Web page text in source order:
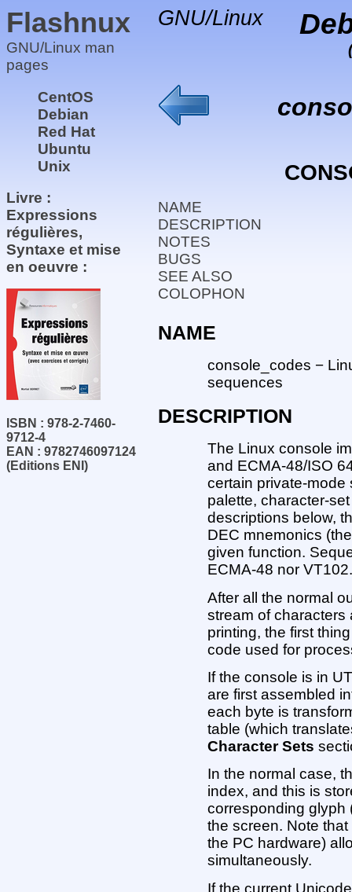
Flashnux
GNU/Linux man
pages
CentOS
Debian
Red Hat
Ubuntu
Unix
Livre :
Expressions
régulières,
Syntaxe et mise
en oeuvre :
ISBN : 978-2-7460-
9712-4
EAN : 9782746097124
(Editions ENI)
GNU/Linux
NAME
DESCRIPTION
NOTES
BUGS
SEE ALSO
COLOPHON
NAME
console_codes −
sequences
DESCRIPTION
The Linux console
and ECMA-48/ISO
certain private-
palette, character-
descriptions below,
DEC mnemonics
given function.
ECMA-48 nor
After all the normal
stream of characters
printing, the first
code used for
If the console is in
are first assembled
each byte is
table (which
Character Sets
In the normal case,
index, and this is
corresponding glyph
the screen. Note
the PC hardware)
simultaneously.
If the current